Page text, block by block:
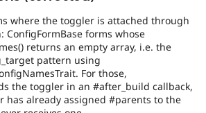
where the toggler is attached through
forms whose
returns an empty array, i.e. the
pattern using
For those,
the toggler in an #after_build callback,
has already assigned #parents to the